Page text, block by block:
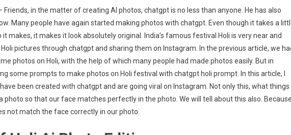
in the matter of creating AI photos, chatgpt is no less than anyone. He has also
Many people have again started making photos with chatgpt. Even though it takes a
makes, it makes it look absolutely original. India’s famous festival Holi is very near and
pictures through chatgpt and sharing them on Instagram. In the previous article, we
photos on Holi, with the help of which many people had made photos easily. But in
some prompts to make photos on Holi festival with chatgpt holi prompt. In this article, I
been created with chatgpt and are going viral on Instagram. Not only this, what things
photo so that our face matches perfectly in the photo. We will tell about this also.
not match the face correctly in our photo.